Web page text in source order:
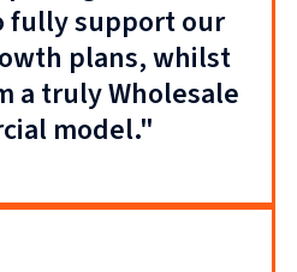
fully support our
plans, whilst
a truly Wholesale
model."